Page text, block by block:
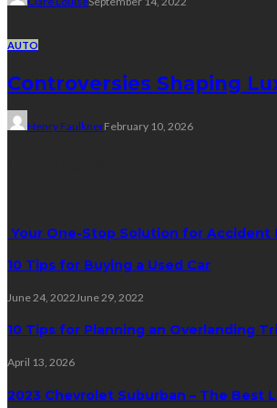
AUTO
Controversies Shaping
Henry FaulknerFebruary 10, 2026
Your One-Stop Solution for
10 Tips for Buying a Used Car
June 24, 2022 June 29, 2022
10 Tips for Planning an Overlanding
April 13, 2026
2023 Chevrolet Suburban – The Best